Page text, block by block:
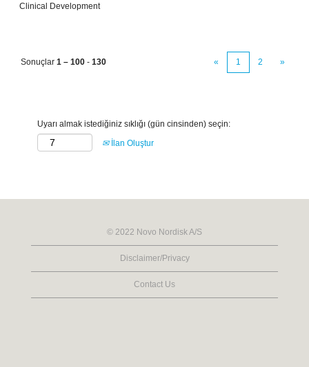
Clinical Development
Sonuçlar 1 – 100 - 130 « 1 2 »
Uyarı almak istediğiniz sıklığı (gün cinsinden) seçin:
İlan Oluştur
© 2022 Novo Nordisk A/S
Disclaimer/Privacy
Contact Us